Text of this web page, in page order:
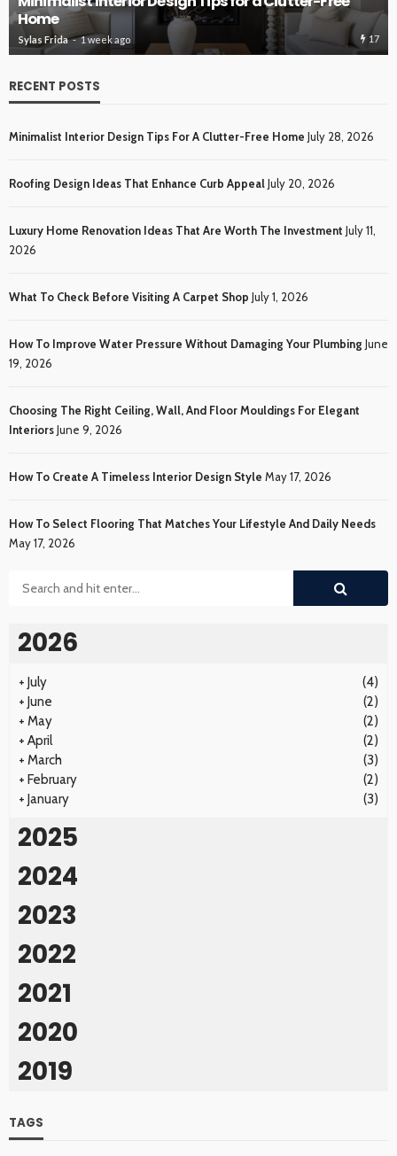
Home
Sylas Frida 1 week ago 17
RECENT POSTS
Minimalist Interior Design Tips For A Clutter-Free Home July 28, 2026
Roofing Design Ideas That Enhance Curb AppealJuly 20, 2026
Luxury Home Renovation Ideas That Are Worth The Investment July 11,
2026
What To Check Before Visiting A Carpet Shop July 1, 2026
How To Improve Water Pressure Without Damaging Your Plumbing June
19, 2026
Choosing The Right Ceiling, Wall, And Floor Mouldings For Elegant
InteriorsJune 9, 2026
How To Create A Timeless Interior Design Style May 17, 2026
How To Select Flooring That Matches Your Lifestyle And Daily Needs
May 17, 2026
2026
+ July
(4)
+ June
(2)
+ May
(2)
+ April
(2)
+ March
(3)
+ February
(2)
+ January (3)
2025
2024
2023
2022
2021
2020
2019
TAGS